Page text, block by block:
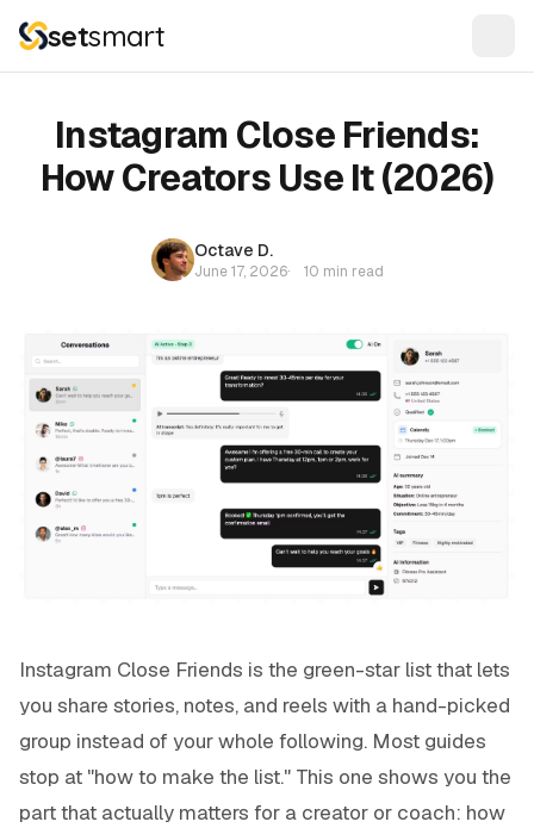
setsmart
Instagram Close Friends:
How Creators Use It (2026)
Octave D.
June 17, 2026· 10 min read
Instagram Close Friends is the green-star list that lets
you share stories, notes, and reels with a hand-picked
group instead of your whole following. Most guides
stop at "how to make the list." This one shows you the
part that actually matters for a creator or coach: how